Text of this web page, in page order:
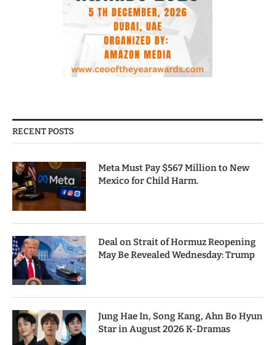
RECENT POSTS
Meta Must Pay $567 Million to New
Mexico for Child Harm.
Deal on Strait of Hormuz Reopening
May Be Revealed Wednesday: Trump
Jung Hae In, Song Kang, Ahn Bo Hyun
Star in August 2026 K-Dramas